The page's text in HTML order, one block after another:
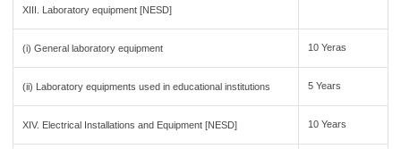
XIII. Laboratory equipment [NESD]
(i) General laboratory equipment 10 Yeras
(ii) Laboratory equipments used in educational institutions 5 Years
XIV. Electrical Installations and Equipment [NESD] 10 Years